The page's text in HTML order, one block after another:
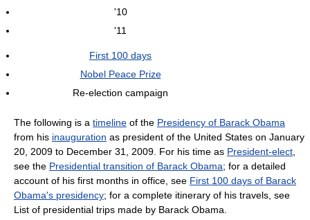
'10
'11
First 100 days
Nobel Peace Prize
Re-election campaign
The following is a timeline of the Presidency of Barack Obama
from his inauguration as president of the United States on January
20, 2009 to December 31, 2009. For his time as President-elect
see the Presidential transition of Barack Obama; for a detailed
account of his first months in office, see First 100 days of Barack
Obama's presidency; for a complete itinerary of his travels, see
List of presidential trips made by Barack Obama.